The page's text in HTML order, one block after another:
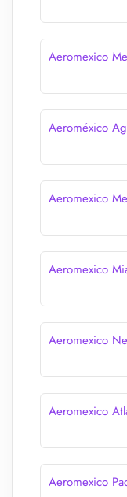
Aeromexico
Aeroméxico
Aeromexico
Aeromexico
Aeromexico
Aeromexico
Aeromexico